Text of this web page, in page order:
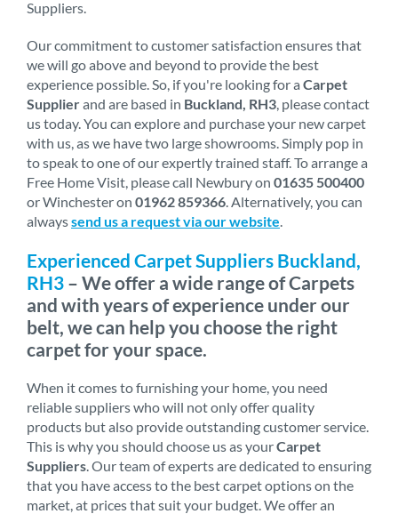
Suppliers.
Our commitment to customer satisfaction ensures that
we will go above and beyond to provide the best
experience possible. So, if you're looking for a Carpet
Supplierand are based in Buckland, RH3 , please contact
us today. You can explore and purchase your new carpet
with us, as we have two large showrooms. Simply pop in
to speak to one of our expertly trained staff. To arrange a
Free Home Visit, please call Newbury on 01635 500400
or Winchester on 01962 859366 . Alternatively, you can
alwayssend us a request via our website
Experienced Carpet Suppliers Buckland,
RH3 – We offer a wide range of Carpets
and with years of experience under our
belt, we can help you choose the right
carpet for your space.
When it comes to furnishing your home, you need
reliable suppliers who will not only offer quality
products but also provide outstanding customer service.
This is why you should choose us as yourCarpet
Suppliers . Our team of experts are dedicated to ensuring
that you have access to the best carpet options on the
market, at prices that suit your budget. We offer an